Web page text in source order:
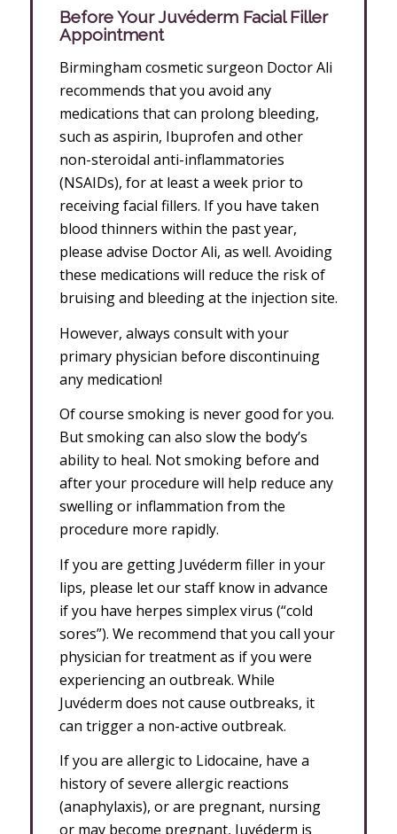
BeforeYour Juvéderm Facial Filler
Appointment
Birmingham cosmetic surgeon Doctor Ali
recommends that you avoid any
medications that can prolong bleeding,
such as aspirin, Ibuprofen and other
non-steroidal anti-inflammatories
(NSAIDs), for at least a week prior to
receiving facial fillers. If you have taken
blood thinners within the past year,
please advise Doctor Ali, as well. Avoiding
these medications will reduce the risk of
bruising and bleeding at the injection site.
However, always consult with your
primary physician before discontinuing
any medication!
Of course smoking is never good for you.
But smoking can also slow the body’s
ability to heal. Not smoking before and
after your procedure will help reduce any
swelling or inflammation from the
procedure more rapidly.
If you are getting Juvéderm filler in your
lips, please let our staff know in advance
if you have herpes simplex virus (“cold
sores”). We recommend that you call your
physician for treatment as if you were
experiencing an outbreak. While
Juvéderm does not cause outbreaks, it
can trigger a non-active outbreak.
If you are allergic to Lidocaine, have a
history of severe allergic reactions
(anaphylaxis), or are pregnant, nursing
or may become pregnant, Juvéderm is